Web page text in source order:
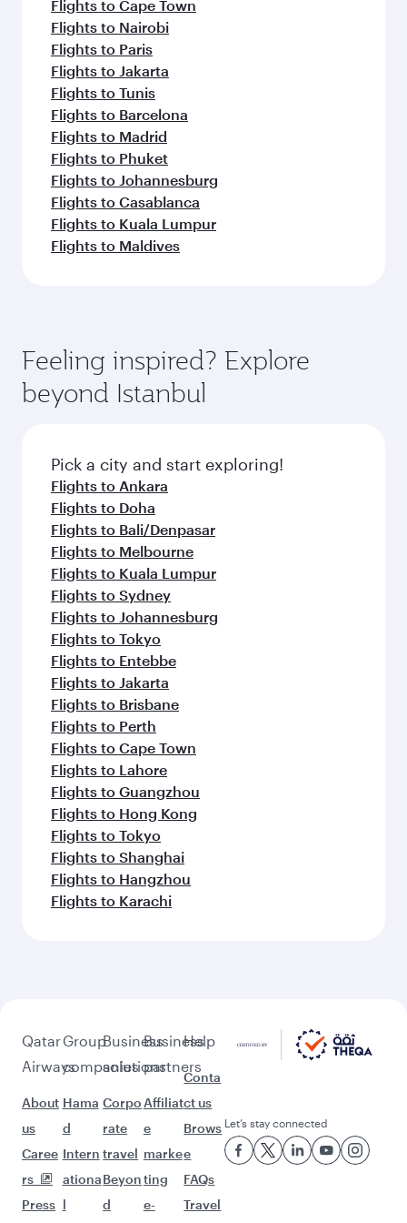
Flights to Cape Town
Flights to Nairobi
Flights to Paris
Flights to Jakarta
Flights to Tunis
Flights to Barcelona
Flights to Madrid
Flights to Phuket
Flights to Johannesburg
Flights to Casablanca
Flights to Kuala Lumpur
Flights to Maldives
Feeling inspired? Explore
beyond Istanbul
Pick a city and start exploring!
Flights to Ankara
Flights to Doha
Flights to Bali/Denpasar
Flights to Melbourne
Flights to Kuala Lumpur
Flights to Sydney
Flights to Johannesburg
Flights to Tokyo
Flights to Entebbe
Flights to Jakarta
Flights to Brisbane
Flights to Perth
Flights to Cape Town
Flights to Lahore
Flights to Guangzhou
Flights to Hong Kong
Flights to Tokyo
Flights to Shanghai
Flights to Hangzhou
Flights to Karachi
Qatar
Airways
About
us
Caree
rs
Press
Group
companies
Hama
d
Intern
ationa
l
Business
solutions
Corpo
rate
travel
Beyon
d
Business
partners
Affiliat
e
marke
ting
e-
Help
Conta
ct us
Brows
e
FAQs
Travel
Let’s stay connected